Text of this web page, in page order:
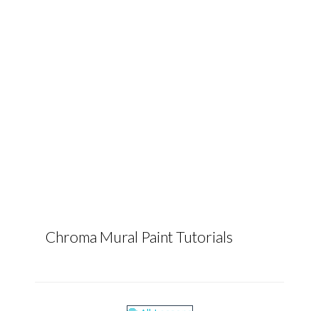
Chroma Mural Paint Tutorials